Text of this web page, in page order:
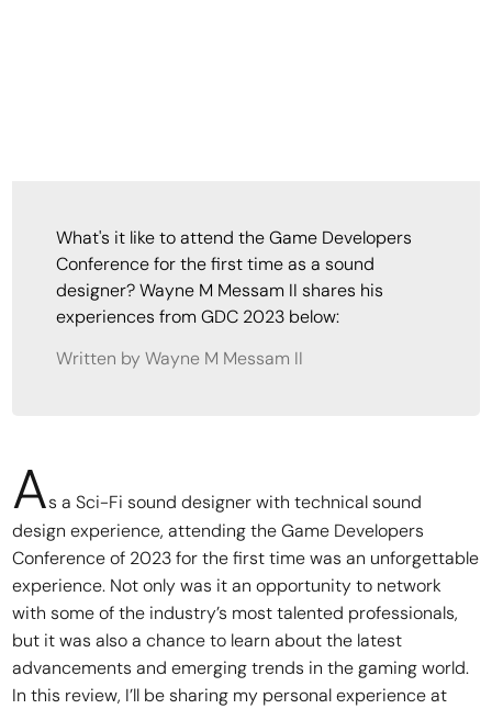
What's it like to attend the Game Developers
Conference for the first time as a sound
designer? Wayne M Messam II shares his
experiences from GDC 2023 below:
Written by Wayne M Messam II
As a Sci-Fi sound designer with technical sound
design experience, attending the Game Developers
Conference of 2023 for the first time was an unforgettable
experience. Not only was it an opportunity to network
with some of the industry’s most talented professionals,
but it was also a chance to learn about the latest
advancements and emerging trends in the gaming world.
In this review, I’ll be sharing my personal experience at